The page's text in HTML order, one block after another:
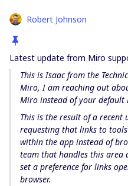
Robert Johnson
Latest update from Miro
This is Isaac from the
Miro, I am reaching out
Miro instead of your default
This is the result of a recent
requesting that links to
within the app instead of
team that handles this area
set a preference for links
browser.